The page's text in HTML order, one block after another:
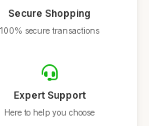
Secure Shopping
100% secure transactions
Expert Support
Here to help you choose